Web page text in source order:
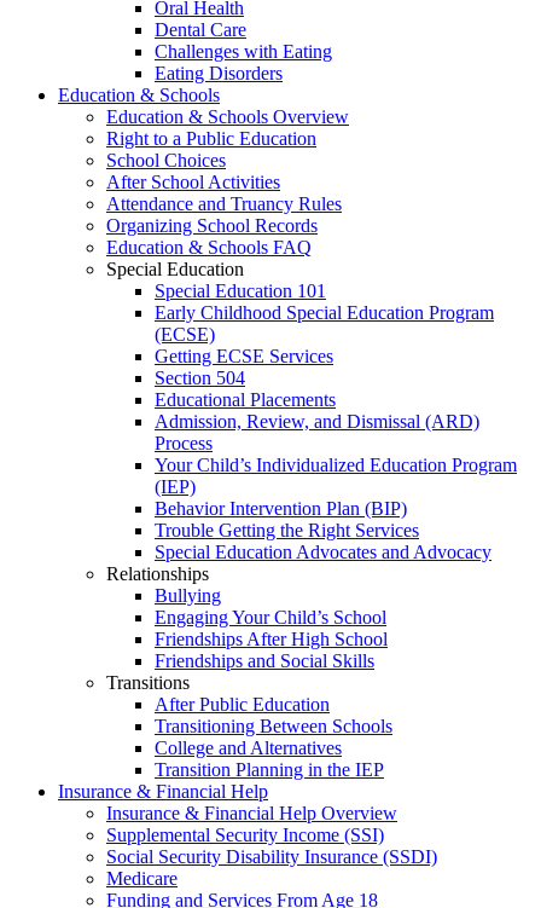
Oral Health
Dental Care
Challenges with Eating
Eating Disorders
Education & Schools
Education & Schools Overview
Right to a Public Education
School Choices
After School Activities
Attendance and Truancy Rules
Organizing School Records
Education & Schools FAQ
Special Education
Special Education 101
Early Childhood Special Education Program
(ECSE)
Getting ECSE Services
Section 504
Educational Placements
Admission, Review, and Dismissal (ARD)
Process
Your Child’s Individualized Education Program
(IEP)
Behavior Intervention Plan (BIP)
Trouble Getting the Right Services
Special Education Advocates and Advocacy
Relationships
Bullying
Engaging Your Child’s School
Friendships After High School
Friendships and Social Skills
Transitions
After Public Education
Transitioning Between Schools
College and Alternatives
Transition Planning in the IEP
Insurance & Financial Help
Insurance & Financial Help Overview
Supplemental Security Income (SSI)
Social Security Disability Insurance (SSDI)
Medicare
Funding and Services From Age 18